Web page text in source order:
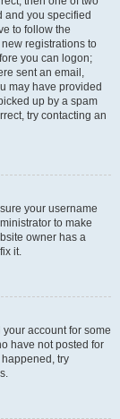
and you specified
to follow the
registrations to
you can logon;
sent an email,
may have provided
up by a spam
try contacting an
your username
to make
owner has a
it.
account for some
have not posted for
try